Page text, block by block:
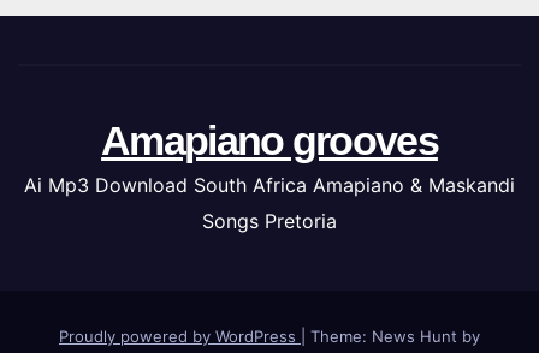
Amapiano grooves
Ai Mp3 Download South Africa Amapiano & Maskandi
Songs Pretoria
Proudly powered by WordPress Theme: News Hunt by